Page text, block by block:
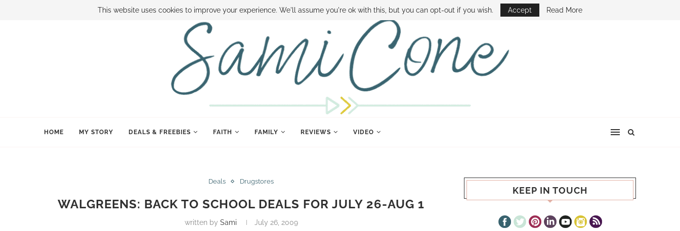
BOOK SAMI CONTACT SAMI HOW TO SAVE MONEY DISNEY WORLD DEALS FAMILY MONEY MINUTE THE SAMI CONE SHOW
HOME MY STORY DEALS & FREEBIES FAITH FAMILY REVIEWS VIDEO
Deals Drugstores
WALGREENS: BACK TO SCHOOL DEALS FOR JULY 26-AUG 1
written by Sami July 26, 2009
KEEP IN TOUCH
This website uses cookies to improve your experience. We'll assume you're ok with this, but you can opt-out if you wish. Accept Read More